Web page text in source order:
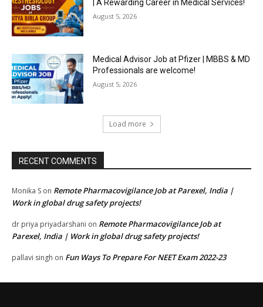
| A Rewarding Career in Medical Services!
August 5, 2026
Medical Advisor Job at Pfizer | MBBS & MD
Professionals are welcome!
August 5, 2026
Load more
RECENT COMMENTS
Monika S on Remote Pharmacovigilance Job at Parexel, India |
Work in global drug safety projects!
dr priya priyadarshani on Remote Pharmacovigilance Job at
Parexel, India | Work in global drug safety projects!
pallavi singh on Fun Ways To Prepare For NEET Exam 2022-23